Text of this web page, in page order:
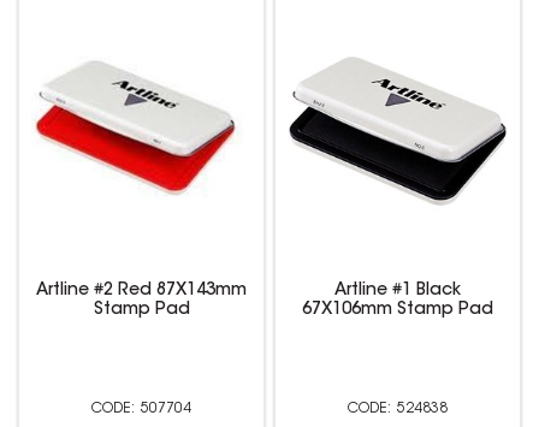
Artline #2 Red 87X143mm
Stamp Pad
507704
Artline #1 Black
67X106mm Stamp Pad
524838